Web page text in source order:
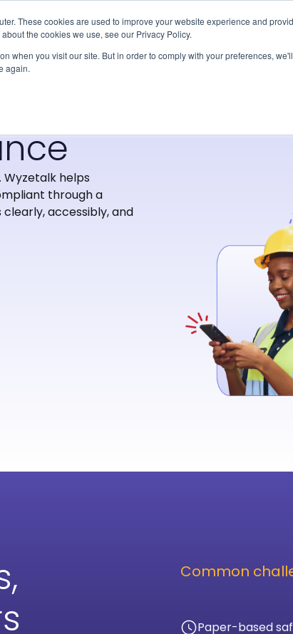
These cookies are used to improve your website experience and
the cookies we use, see our Privacy Policy.
when you visit our site. But in order to comply with your preferences,
again.
Wyzetalk helps
through a
accessibly, and
Common
Paper-based